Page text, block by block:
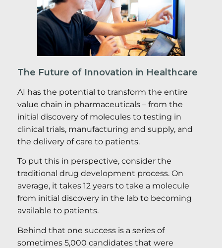
The Future of Innovation in Healthcare
AI has the potential to transform the entire
value chain in pharmaceuticals – from the
initial discovery of molecules to testing in
clinical trials, manufacturing and supply, and
the delivery of care to patients.
To put this in perspective, consider the
traditional drug development process. On
average, it takes 12 years to take a molecule
from initial discovery in the lab to becoming
available to patients.
Behind that one success is a series of
sometimes 5,000 candidates that were